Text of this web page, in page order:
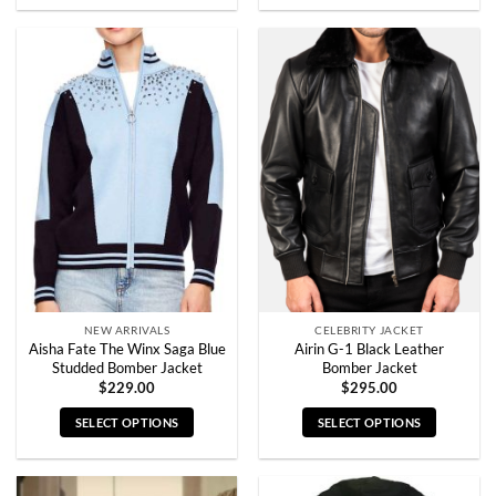
has
multiple
variants.
The
chosen
the
product
page
has
multiple
variants.
The
options
may
be
chosen
on
the
product
NEW ARRIVALS
Aisha Fate The Winx Saga Blue
Studded Bomber Jacket
$229.00
SELECT OPTIONS
CELEBRITY JACKET
Airin G-1 Black Leather
Bomber Jacket
$295.00
SELECT OPTIONS